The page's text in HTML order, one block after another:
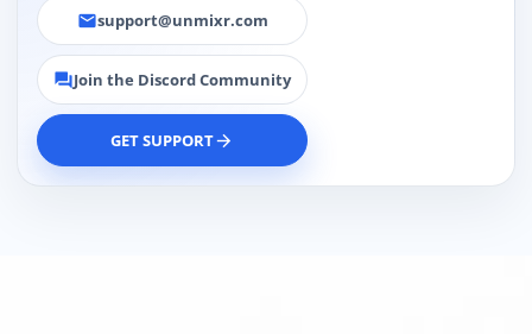
emailsupport@unmixr.com
forumJoin the Discord Community
GET SUPPORTarrow_forward